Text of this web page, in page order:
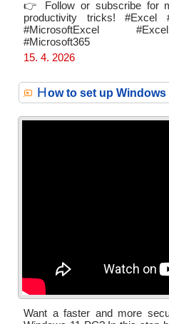
👉 Follow or subscribe for
productivity tricks! #Excel
#MicrosoftExcel
#Microsoft365
15. 4. 2026
How to set up
Want a faster and more